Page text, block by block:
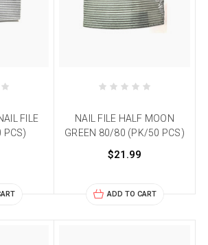
FILE
NAIL FILE HALF MOON
GREEN 80/80 (PK/50 PCS)
$21.99
ADD TO CART